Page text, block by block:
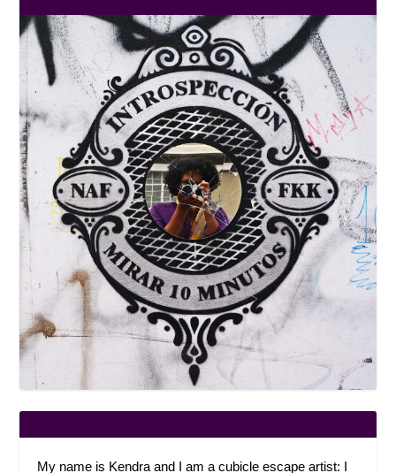
My name is Kendra and I am a cubicle escape artist: I